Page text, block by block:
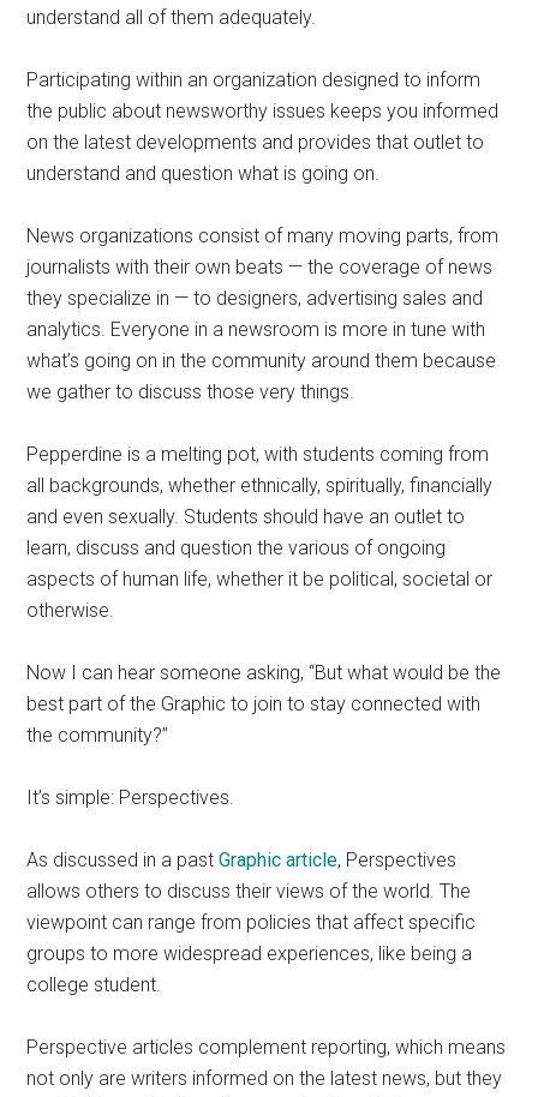
understand all of them adequately.
Participating within an organization designed to inform
the public about newsworthy issues keeps you informed
on the latest developments and provides that outlet to
understand and question what is going on.
News organizations consist of many moving parts, from
journalists with their own beats — the coverage of news
they specialize in — to designers, advertising sales and
analytics. Everyone in a newsroom is more in tune with
what’s going on in the community around them because
we gather to discuss those very things.
Pepperdine is a melting pot, with students coming from
all backgrounds, whether ethnically, spiritually, financially
and even sexually. Students should have an outlet to
learn, discuss and question the various of ongoing
aspects of human life, whether it be political, societal or
otherwise.
Now I can hear someone asking, “But what would be the
best part of the Graphic to join to stay connected with
the community?”
It’s simple: Perspectives.
As discussed in a pastGraphic article, Perspectives
allows others to discuss their views of the world. The
viewpoint can range from policies that affect specific
groups to more widespread experiences, like being a
college student.
Perspective articles complement reporting, which means
not only are writers informed on the latest news, but they